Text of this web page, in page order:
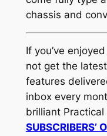
chassis and
If you’ve
not get the
features
inbox every
brilliant
SUBSCRIBERS’